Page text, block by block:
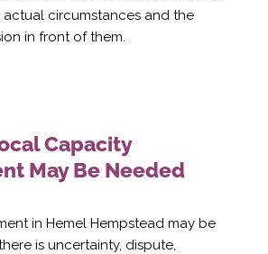
actual circumstances and the
in front of them.
Capacity
May Be Needed
in Hemel Hempstead may be
is uncertainty, dispute,